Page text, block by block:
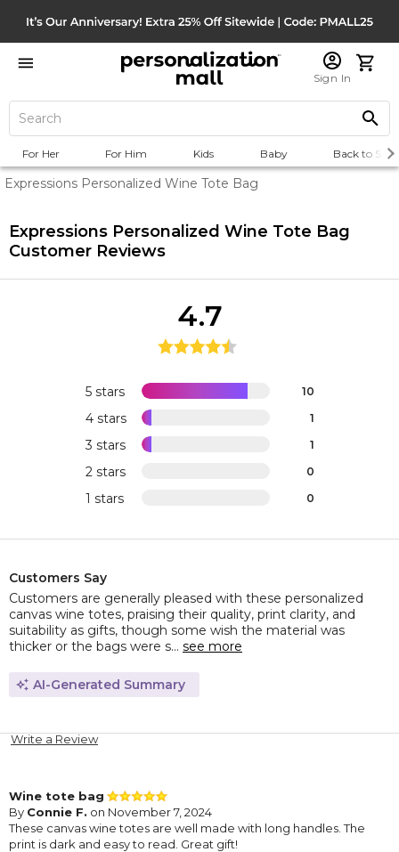
Sign In
For Her For Him Kids Baby Back to
Expressions Personalized Wine Tote Bag
Expressions Personalized Wine Tote Bag
Customer Reviews
5 stars 10
4 stars 1
3 stars 1
2 stars 0
1 stars 0
4.7
Customers Say
Customers are generally pleased with these personalized
canvas wine totes, praising their quality, print clarity, and
suitability as gifts, though some wish the material was
thicker or the bags were s... see more
AI-Generated Summary
Write a Review
Wine tote bag
By Connie F. on November 7, 2024
These canvas wine totes are well made with long handles. The
print is dark and easy to read. Great gift!